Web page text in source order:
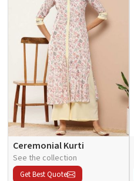
Ceremonial Kurti
See the collection
Get Best Quote